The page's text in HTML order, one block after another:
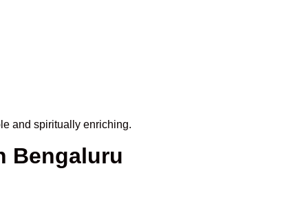
and spiritually enriching.
Bengaluru